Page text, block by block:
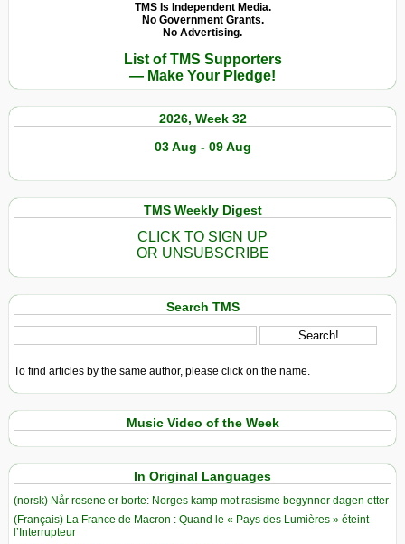
TMS Is Independent Media.
No Government Grants.
No Advertising.
List of TMS Supporters
— Make Your Pledge!
2026, Week 32
03 Aug - 09 Aug
TMS Weekly Digest
CLICK TO SIGN UP
OR UNSUBSCRIBE
Search TMS
To find articles by the same author, please click on the name.
Music Video of the Week
In Original Languages
(norsk) Når rosene er borte: Norges kamp mot rasisme begynner dagen etter
(Français) La France de Macron : Quand le « Pays des Lumières » éteint
l’Interrupteur